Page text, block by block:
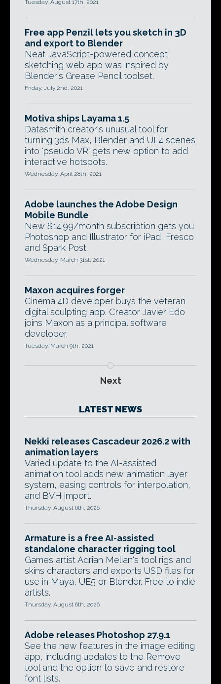
Tuesday, August 17th, 2021
Free app Penzil lets you sketch in 3D
and export to Blender
Neat JavaScript-powered concept
sketching web app was inspired by
Blender's Grease Pencil toolset.
Friday, July 2nd, 2021
Motiva ships Layama 1.5
Datasmith creator's unusual tool for
turning 3ds Max, Blender and UE4 scenes
into 'pseudo VR' gets new option to add
interactive hotspots.
Wednesday, April 28th, 2021
Adobe launches the Adobe Design
Mobile Bundle
New $14.99/month subscription gets you
Photoshop and Illustrator for iPad, Fresco
and Spark Post.
Wednesday, March 31st, 2021
Maxon acquires forger
Cinema 4D developer buys the veteran
digital sculpting app. Creator Javier Edo
joins Maxon as a principal software
developer.
Tuesday, March 9th, 2021
Next
LATEST NEWS
Nekki releases Cascadeur 2026.2 with
animation layers
Varied update to the AI-assisted
animation tool adds new animation layer
system, easing controls for interpolation,
and BVH import.
Thursday, August 6th, 2026
Armature is a free AI-assisted
standalone character rigging tool
Games artist Adrian Melian's tool rigs and
skins characters and exports USD files for
use in Maya, UE5 or Blender. Free to indie
artists.
Thursday, August 6th, 2026
Adobe releases Photoshop 27.9.1
See the new features in the image editing
app, including updates to the Remove
tool and the option to save and restore
font lists.